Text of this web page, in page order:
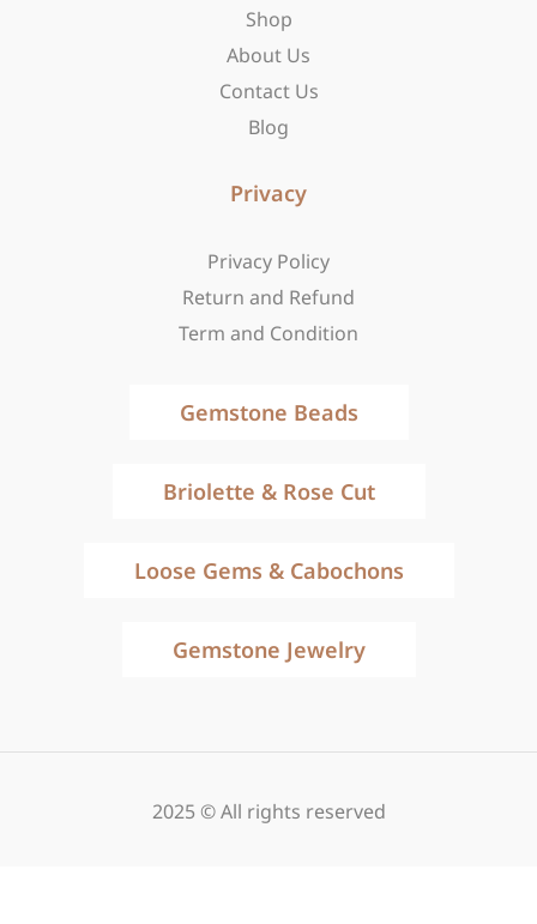
Shop
About Us
Contact Us
Blog
Privacy
Privacy Policy
Return and Refund
Term and Condition
Gemstone Beads
Briolette & Rose Cut
Loose Gems & Cabochons
Gemstone Jewelry
2025 © All rights reserved